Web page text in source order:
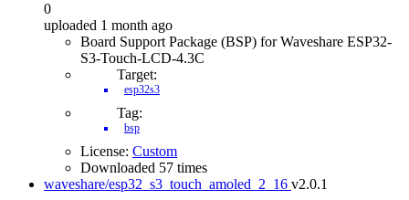
0
uploaded 1 month ago
Board Support Package (BSP) for Waveshare ESP32-
S3-Touch-LCD-4.3C
Target:
esp32s3
Tag:
bsp
License: Custom
Downloaded 57 times
waveshare/esp32_s3_touch_amoled_2_16 v2.0.1